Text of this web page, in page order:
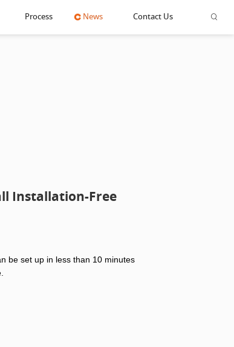
Process News Contact Us
Installation-Free
be set up in less than 10 minutes